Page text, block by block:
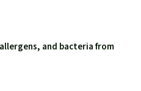
and bacteria from